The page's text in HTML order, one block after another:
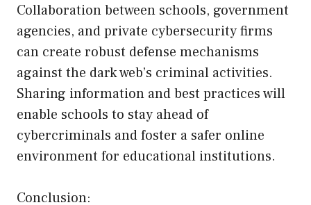
Collaboration between schools, government
agencies, and private cybersecurity firms
can create robust defense mechanisms
against the dark web’s criminal activities.
Sharing information and best practices will
enable schools to stay ahead of
cybercriminals and foster a safer online
environment for educational institutions.
Conclusion: